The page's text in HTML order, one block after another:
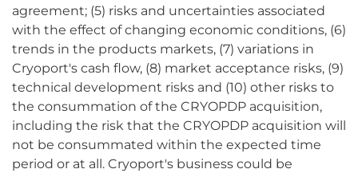
agreement; (5) risks and uncertainties associated
with the effect of changing economic conditions, (6)
trends in the products markets, (7) variations in
Cryoport's cash flow, (8) market acceptance risks, (9)
technical development risks and (10) other risks to
the consummation of the CRYOPDP acquisition,
including the risk that the CRYOPDP acquisition will
not be consummated within the expected time
period or at all. Cryoport's business could be